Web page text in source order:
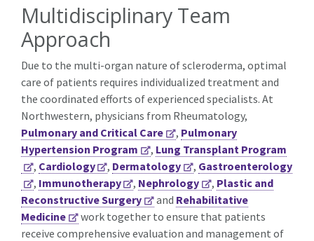
Multidisciplinary Team
Approach
Due to the multi-organ nature of scleroderma, optimal
care of patients requires individualized treatment and
the coordinated efforts of experienced specialists. At
Northwestern, physicians from Rheumatology,
Pulmonary and Critical Care
, Pulmonary
Hypertension Program
, Lung Transplant Program
, Cardiology , Dermatology , Gastroenterology
, Immunotherapy , Nephrology , Plastic and
Reconstructive Surgery
and Rehabilitative
Medicine
work together to ensure that patients
receive comprehensive evaluation and management of